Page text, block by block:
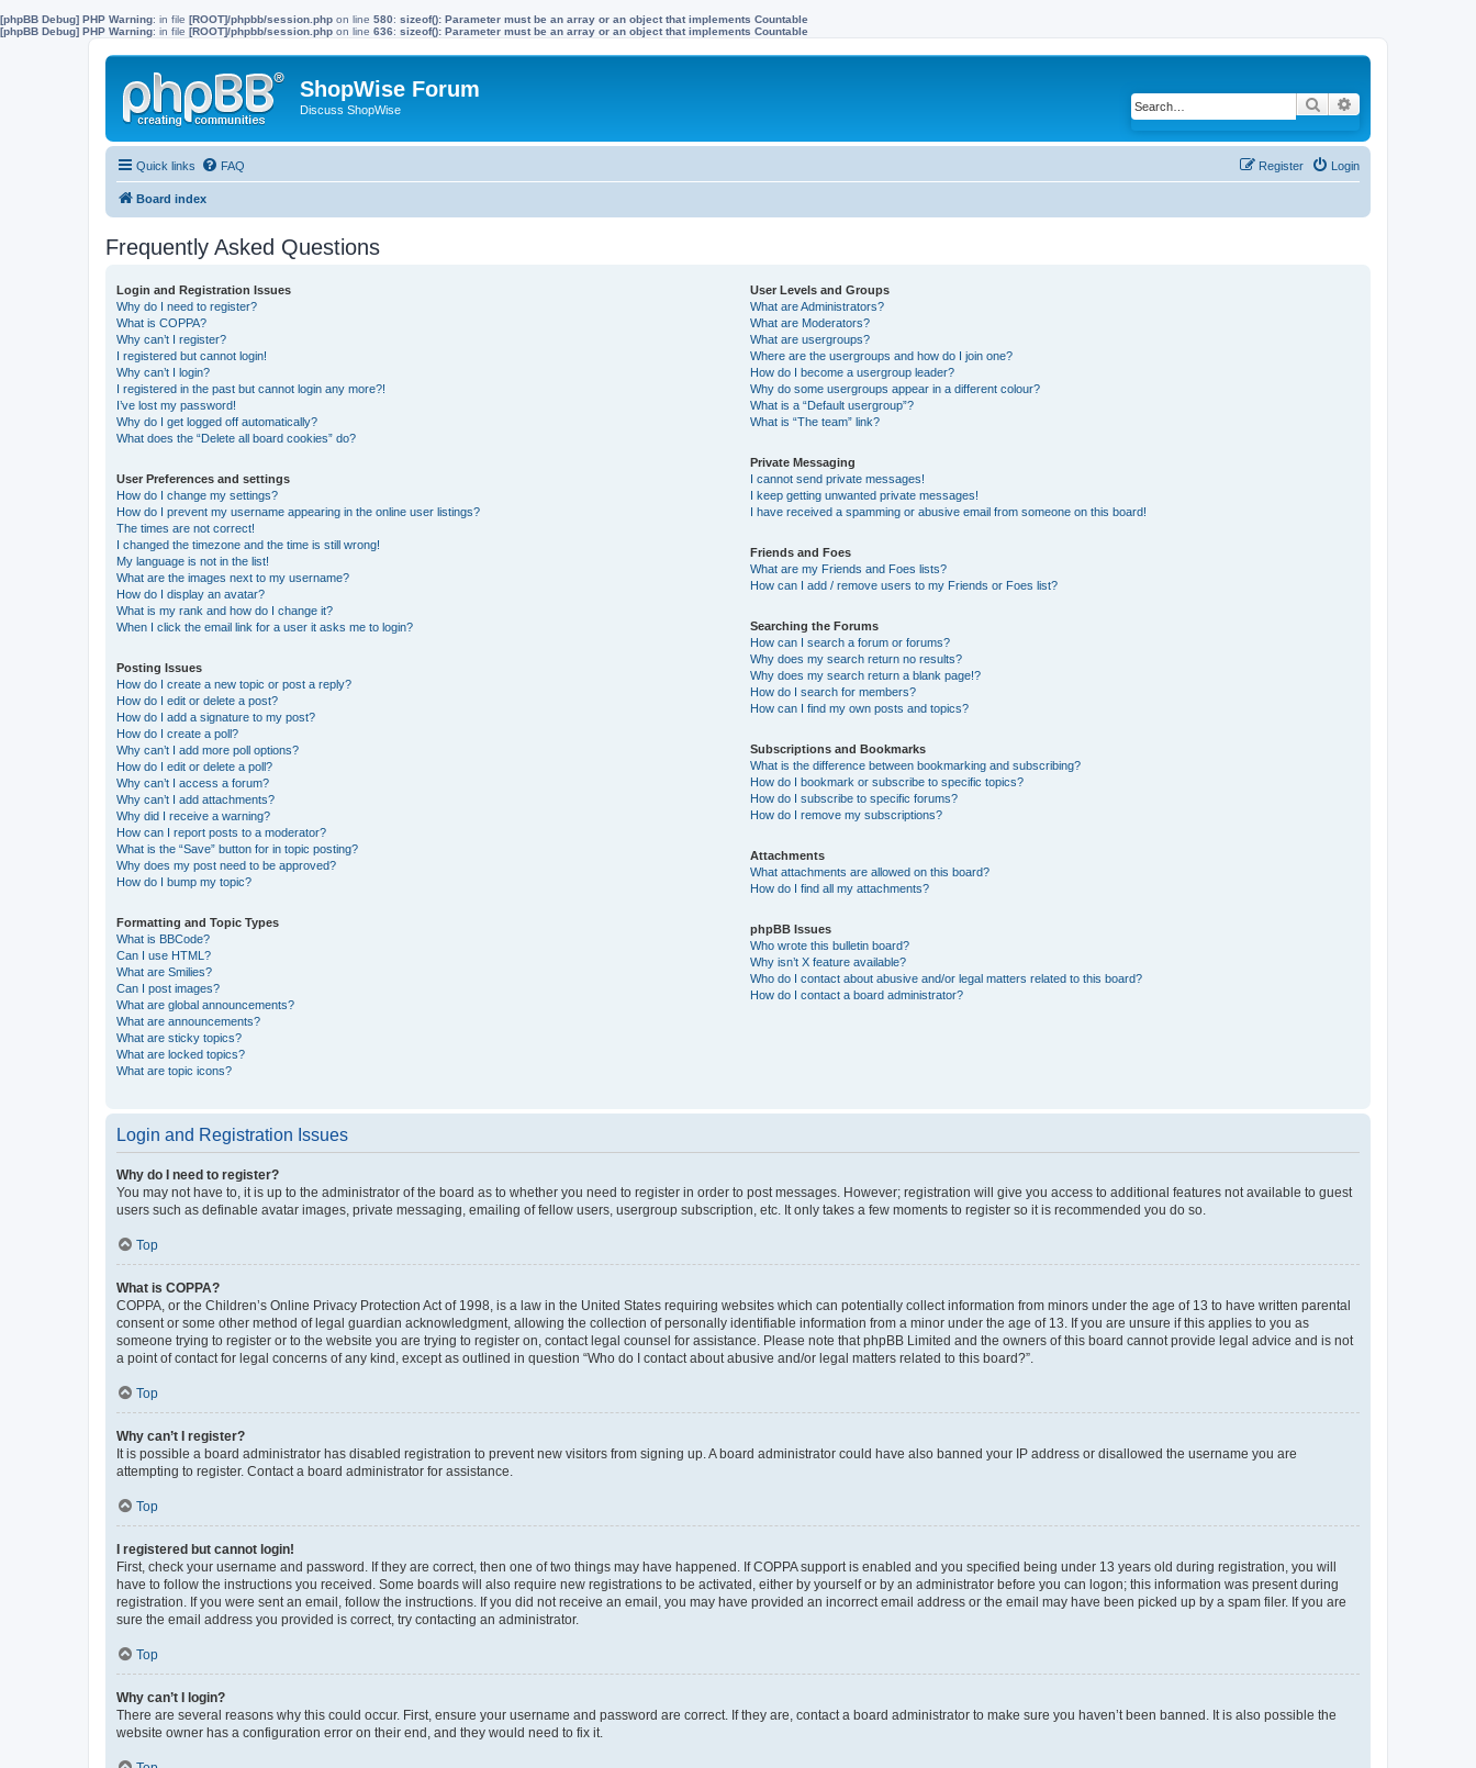
[phpBB Debug] PHP Warning: in file [ROOT]/phpbb/session.php on line 580: sizeof(): Parameter must be an array or an object that implements Countable
[phpBB Debug] PHP Warning: in file [ROOT]/phpbb/session.php on line 636: sizeof(): Parameter must be an array or an object that implements Countable
ShopWise Forum
Discuss ShopWise Search
Quick links FAQ Login
Register
Board index
Frequently Asked Questions
Login and Registration Issues
Why do I need to register?
What is COPPA?
Why can’t I register?
I registered but cannot login!
Why can’t I login?
I registered in the past but cannot login any more?!
I’ve lost my password!
Why do I get logged off automatically?
What does the “Delete all board cookies” do?
User Preferences and settings
How do I change my settings?
How do I prevent my username appearing in the online user listings?
The times are not correct!
I changed the timezone and the time is still wrong!
My language is not in the list!
What are the images next to my username?
How do I display an avatar?
What is my rank and how do I change it?
When I click the email link for a user it asks me to login?
Posting Issues
How do I create a new topic or post a reply?
How do I edit or delete a post?
How do I add a signature to my post?
How do I create a poll?
Why can’t I add more poll options?
How do I edit or delete a poll?
Why can’t I access a forum?
Why can’t I add attachments?
Why did I receive a warning?
How can I report posts to a moderator?
What is the “Save” button for in topic posting?
Why does my post need to be approved?
How do I bump my topic?
Formatting and Topic Types
What is BBCode?
Can I use HTML?
What are Smilies?
Can I post images?
What are global announcements?
What are announcements?
What are sticky topics?
What are locked topics?
What are topic icons?
User Levels and Groups
What are Administrators?
What are Moderators?
What are usergroups?
Where are the usergroups and how do I join one?
How do I become a usergroup leader?
Why do some usergroups appear in a different colour?
What is a “Default usergroup”?
What is “The team” link?
Private Messaging
I cannot send private messages!
I keep getting unwanted private messages!
I have received a spamming or abusive email from someone on this board!
Friends and Foes
What are my Friends and Foes lists?
How can I add / remove users to my Friends or Foes list?
Searching the Forums
How can I search a forum or forums?
Why does my search return no results?
Why does my search return a blank page!?
How do I search for members?
How can I find my own posts and topics?
Subscriptions and Bookmarks
What is the difference between bookmarking and subscribing?
How do I bookmark or subscribe to specific topics?
How do I subscribe to specific forums?
How do I remove my subscriptions?
Attachments
What attachments are allowed on this board?
How do I find all my attachments?
phpBB Issues
Who wrote this bulletin board?
Why isn’t X feature available?
Who do I contact about abusive and/or legal matters related to this board?
How do I contact a board administrator?
Login and Registration Issues
Why do I need to register?
You may not have to, it is up to the administrator of the board as to whether you need to register in order to post messages. However; registration will give you access to additional features not available to guest
users such as definable avatar images, private messaging, emailing of fellow users, usergroup subscription, etc. It only takes a few moments to register so it is recommended you do so.
Top
What is COPPA?
COPPA, or the Children’s Online Privacy Protection Act of 1998, is a law in the United States requiring websites which can potentially collect information from minors under the age of 13 to have written parental
consent or some other method of legal guardian acknowledgment, allowing the collection of personally identifiable information from a minor under the age of 13. If you are unsure if this applies to you as
someone trying to register or to the website you are trying to register on, contact legal counsel for assistance. Please note that phpBB Limited and the owners of this board cannot provide legal advice and is not
a point of contact for legal concerns of any kind, except as outlined in question “Who do I contact about abusive and/or legal matters related to this board?”.
Top
Why can’t I register?
It is possible a board administrator has disabled registration to prevent new visitors from signing up. A board administrator could have also banned your IP address or disallowed the username you are
attempting to register. Contact a board administrator for assistance.
Top
I registered but cannot login!
First, check your username and password. If they are correct, then one of two things may have happened. If COPPA support is enabled and you specified being under 13 years old during registration, you will
have to follow the instructions you received. Some boards will also require new registrations to be activated, either by yourself or by an administrator before you can logon; this information was present during
registration. If you were sent an email, follow the instructions. If you did not receive an email, you may have provided an incorrect email address or the email may have been picked up by a spam filer. If you are
sure the email address you provided is correct, try contacting an administrator.
Top
Why can’t I login?
There are several reasons why this could occur. First, ensure your username and password are correct. If they are, contact a board administrator to make sure you haven’t been banned. It is also possible the
website owner has a configuration error on their end, and they would need to fix it.